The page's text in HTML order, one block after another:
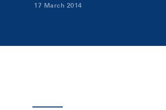
17 March 2014